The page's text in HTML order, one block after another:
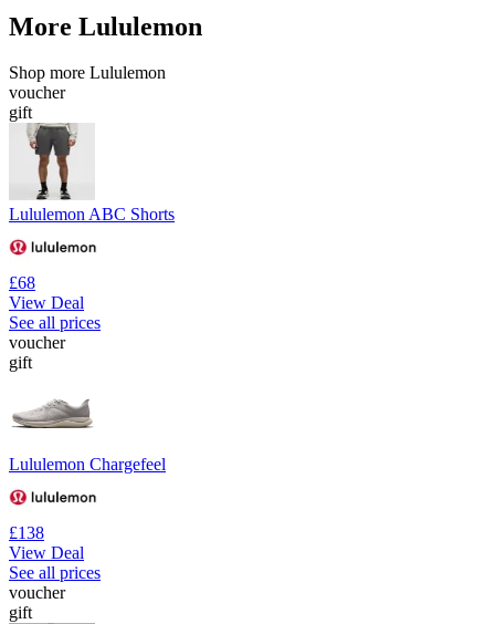
More Lululemon
Shop more Lululemon
voucher
gift
Lululemon ABC Shorts
£68
View Deal
See all prices
voucher
gift
Lululemon Chargefeel
£138
View Deal
See all prices
voucher
gift